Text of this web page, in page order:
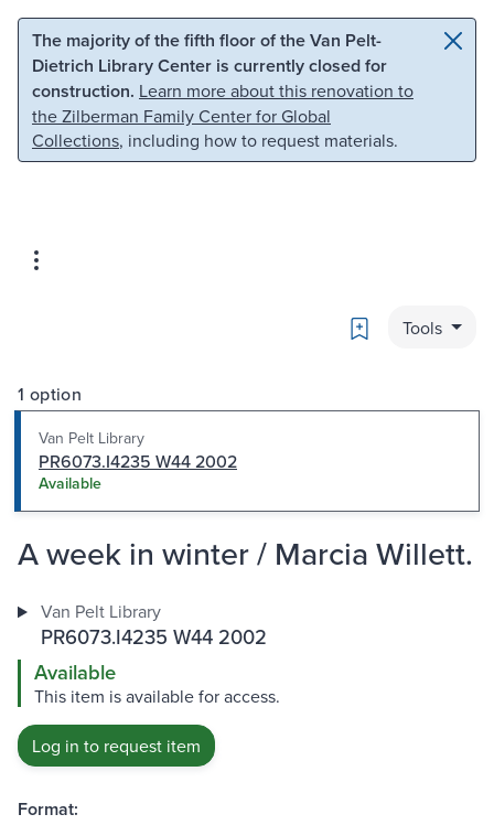
Skip to main content Skip to search
The majority of the fifth floor of the Van Pelt-
Dietrich Library Center is currently closed for
construction. Learn more about this renovation to
the Zilberman Family Center for Global
Collections, including how to request materials.
Bookmark
Tools
1 option
Van Pelt Library
PR6073.I4235 W44 2002
Available
A week in winter / Marcia Willett.
Van Pelt Library
PR6073.I4235 W44 2002
Available
This item is available for access.
Log in to request item
Format: